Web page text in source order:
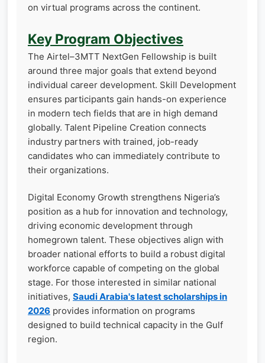
on virtual programs across the continent.
Key Program Objectives
The Airtel–3MTT NextGen Fellowship is built
around three major goals that extend beyond
individual career development. Skill Development
ensures participants gain hands-on experience
in modern tech fields that are in high demand
globally. Talent Pipeline Creation connects
industry partners with trained, job-ready
candidates who can immediately contribute to
their organizations.
Digital Economy Growth strengthens Nigeria’s
position as a hub for innovation and technology,
driving economic development through
homegrown talent. These objectives align with
broader national efforts to build a robust digital
workforce capable of competing on the global
stage. For those interested in similar national
initiatives, Saudi Arabia's latest scholarships in
2026 provides information on programs
designed to build technical capacity in the Gulf
region.